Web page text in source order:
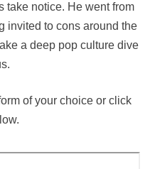
take notice. He went from
invited to cons around the
a deep pop culture dive
of your choice or click